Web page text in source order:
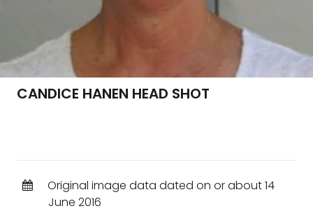
CANDICE HANEN HEAD SHOT
Original image data dated on or about 14
June 2016